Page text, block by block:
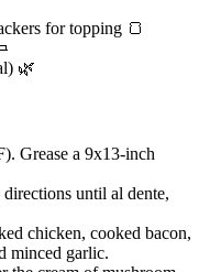
for topping 🍞
🌿
Grease a 9x13-inch
until al dente,
chicken, cooked bacon,
minced garlic.